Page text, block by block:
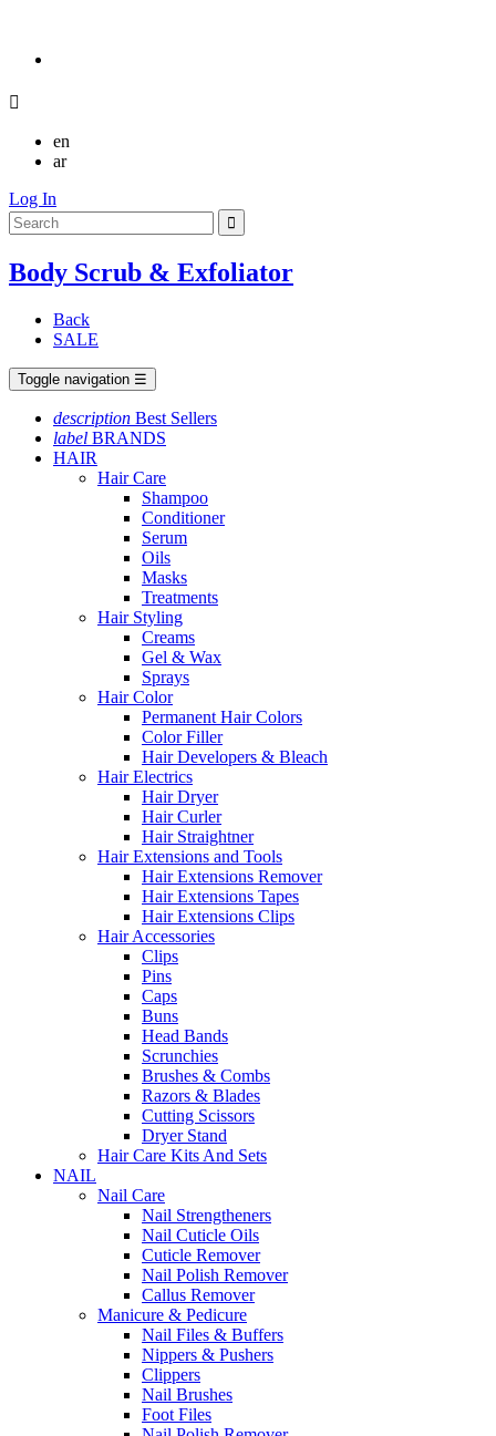

en
ar
Log In
Body Scrub & Exfoliator
Back
SALE
Toggle navigation ☰
description Best Sellers
label BRANDS
HAIR
Hair Care
Shampoo
Conditioner
Serum
Oils
Masks
Treatments
Hair Styling
Creams
Gel & Wax
Sprays
Hair Color
Permanent Hair Colors
Color Filler
Hair Developers & Bleach
Hair Electrics
Hair Dryer
Hair Curler
Hair Straightner
Hair Extensions and Tools
Hair Extensions Remover
Hair Extensions Tapes
Hair Extensions Clips
Hair Accessories
Clips
Pins
Caps
Buns
Head Bands
Scrunchies
Brushes & Combs
Razors & Blades
Cutting Scissors
Dryer Stand
Hair Care Kits And Sets
NAIL
Nail Care
Nail Strengtheners
Nail Cuticle Oils
Cuticle Remover
Nail Polish Remover
Callus Remover
Manicure & Pedicure
Nail Files & Buffers
Nippers & Pushers
Clippers
Nail Brushes
Foot Files